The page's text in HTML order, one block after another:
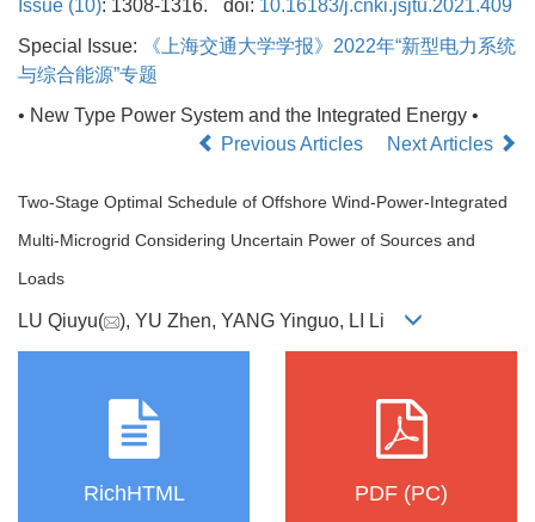
Issue (10): 1308-1316. doi: 10.16183/j.cnki.jsjtu.2021.409
Special Issue:
《上海交通大学学报》2022年“新型电力系统
与综合能源”专题
• New Type Power System and the Integrated Energy •
Previous Articles
Next Articles
Two-Stage Optimal Schedule of Offshore Wind-Power-Integrated
Multi-Microgrid Considering Uncertain Power of Sources and
Loads
LU Qiuyu( ), YU Zhen, YANG Yinguo, LI Li
RichHTML PDF (PC)